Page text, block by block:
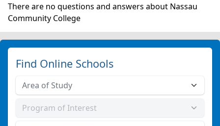
There are no questions and answers about Nassau
Community College
Find Online Schools